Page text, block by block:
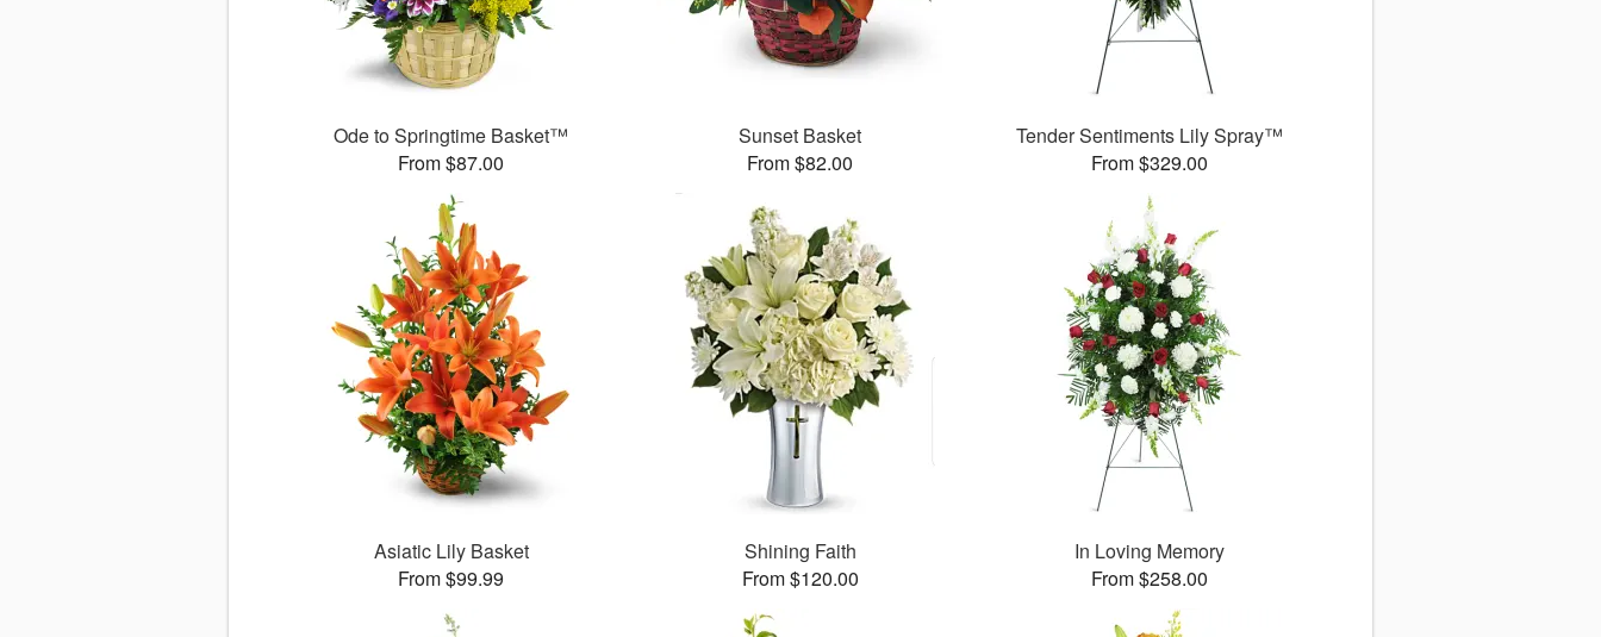
Ode to Springtime Basket™
From $87.00
Sunset Basket
From $82.00
Tender Sentiments Lily Spray™
From $329.00
Asiatic Lily Basket
From $99.99
Shining Faith
From $120.00
In Loving Memory
From $258.00